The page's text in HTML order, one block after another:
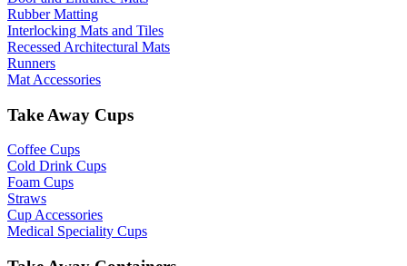
Rubber Matting
Interlocking Mats and Tiles
Recessed Architectural Mats
Runners
Mat Accessories
Take Away Cups
Coffee Cups
Cold Drink Cups
Foam Cups
Straws
Cup Accessories
Medical Speciality Cups